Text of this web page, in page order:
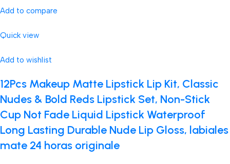
Add to compare
Quick view
Add to wishlist
12Pcs Makeup Matte Lipstick Lip Kit, Classic
Nudes & Bold Reds Lipstick Set, Non-Stick
Cup Not Fade Liquid Lipstick Waterproof
Long Lasting Durable Nude Lip Gloss, labiales
mate 24 horas originale